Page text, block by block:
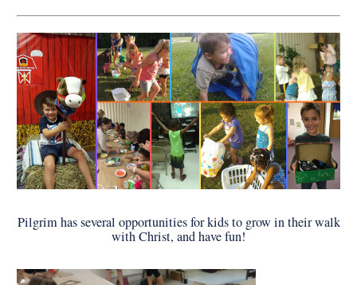
Pilgrim has several opportunities for kids to grow in their walk
with Christ, and have fun!